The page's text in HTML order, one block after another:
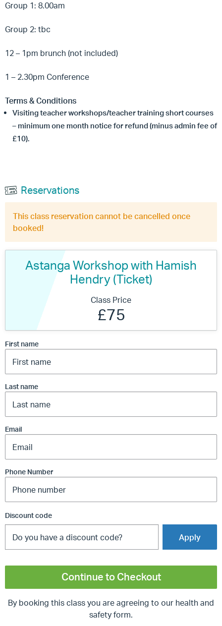
Group 1: 8.00am
Group 2: tbc
12 – 1pm brunch (not included)
1 – 2.30pm Conference
Terms & Conditions
Visiting teacher workshops/teacher training short courses
– minimum one month notice for refund (minus admin fee of
£10).
Reservations
This class reservation cannot be cancelled once
booked!
Astanga Workshop with Hamish
Hendry (Ticket)
Class Price
£75
First name
Last name
Email
Phone Number
Discount code
Apply
Continue to Checkout
By booking this class you are agreeing to our health and
safety form.